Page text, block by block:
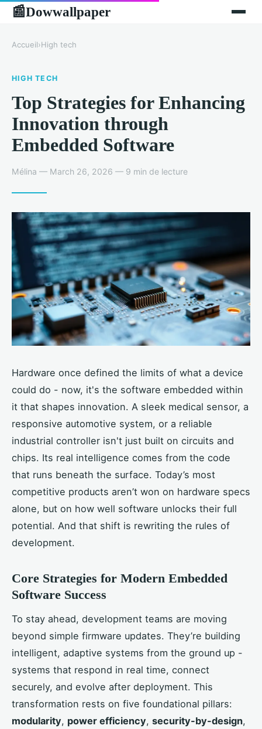
📰Dowwallpaper
Accueil›High tech
HIGH TECH
Top Strategies for Enhancing
Innovation through
Embedded Software
Mélina — March 26, 2026 — 9 min de lecture
Hardware once defined the limits of what a device
could do - now, it's the software embedded within
it that shapes innovation. A sleek medical sensor, a
responsive automotive system, or a reliable
industrial controller isn't just built on circuits and
chips. Its real intelligence comes from the code
that runs beneath the surface. Today’s most
competitive products aren’t won on hardware specs
alone, but on how well software unlocks their full
potential. And that shift is rewriting the rules of
development.
Core Strategies for Modern Embedded
Software Success
To stay ahead, development teams are moving
beyond simple firmware updates. They’re building
intelligent, adaptive systems from the ground up -
systems that respond in real time, connect
securely, and evolve after deployment. This
transformation rests on five foundational pillars:
modularity, power efficiency, security-by-design,